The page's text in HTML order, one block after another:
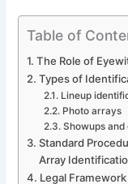
Table of
The Role of
Types of
Lineup
Photo arrays
Showups
Standard
Array
Legal